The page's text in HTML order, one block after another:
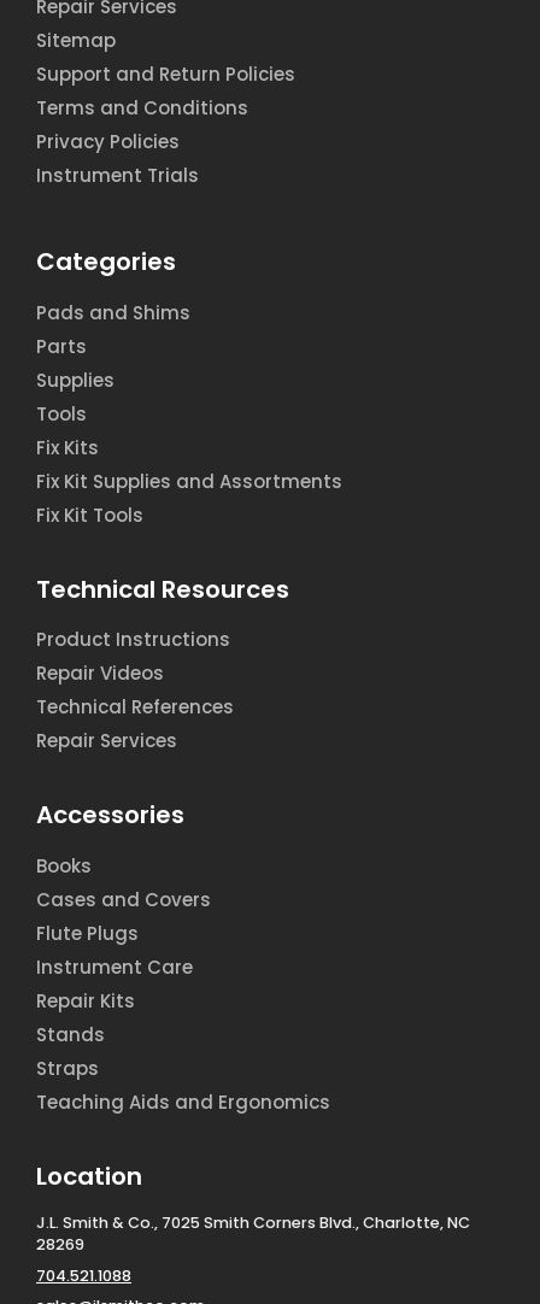
Repair Services
Sitemap
Support and Return Policies
Terms and Conditions
Privacy Policies
Instrument Trials
Categories
Pads and Shims
Parts
Supplies
Tools
Fix Kits
Fix Kit Supplies and Assortments
Fix Kit Tools
Technical Resources
Product Instructions
Repair Videos
Technical References
Repair Services
Accessories
Books
Cases and Covers
Flute Plugs
Instrument Care
Repair Kits
Stands
Straps
Teaching Aids and Ergonomics
Location
J.L. Smith & Co., 7025 Smith Corners Blvd., Charlotte, NC
28269
704.521.1088